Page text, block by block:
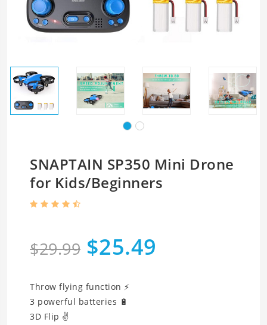
SNAPTAIN SP350 Mini Drone
for Kids/Beginners
$29.99 $25.49
Throw flying function ⚡
3 powerful batteries 🔋
3D Flip ✌